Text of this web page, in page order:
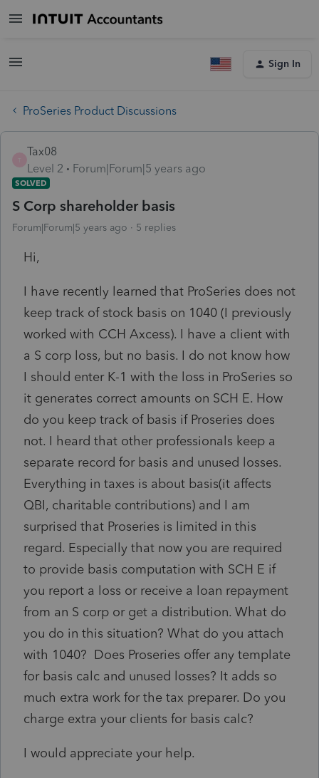
Sign In
ProSeries Product Discussions
Tax08
Level 2
Forum|Forum|5 years ago
SOLVED
S Corp shareholder basis
Forum|Forum|5 years ago 5 replies
Hi,
I have recently learned that ProSeries does not
keep track of stock basis on 1040 (I previously
worked with CCH Axcess). I have a client with
a S corp loss, but no basis. I do not know how
I should enter K-1 with the loss in ProSeries so
it generates correct amounts on SCH E. How
do you keep track of basis if Proseries does
not. I heard that other professionals keep a
separate record for basis and unused losses.
Everything in taxes is about basis(it affects
QBI, charitable contributions) and I am
surprised that Proseries is limited in this
regard. Especially that now you are required
to provide basis computation with SCH E if
you report a loss or receive a loan repayment
from an S corp or get a distribution. What do
you do in this situation? What do you attach
with 1040? Does Proseries offer any template
for basis calc and unused losses? It adds so
much extra work for the tax preparer. Do you
charge extra your clients for basis calc?
I would appreciate your help.